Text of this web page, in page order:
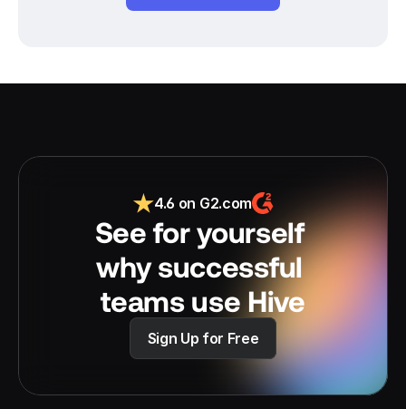
4.6 on G2.com
See for yourself
why successful
teams use Hive
Sign Up for Free